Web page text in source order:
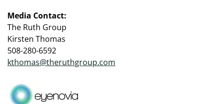
Media Contact:
The Ruth Group
Kirsten Thomas
508-280-6592
kthomas@theruthgroup.com